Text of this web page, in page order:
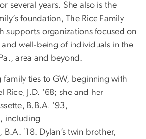
several years. She also is the
foundation, The Rice Family
supports organizations focused on
well-being of individuals in the
area and beyond.
family ties to GW, beginning with
Rice, J.D. ’68; she and her
B.B.A. ’93,
including
B.A. ’18. Dylan’s twin brother,